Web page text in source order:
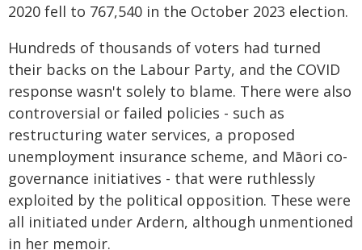
2020 fell to 767,540 in the October 2023 election.
Hundreds of thousands of voters had turned
their backs on the Labour Party, and the COVID
response wasn't solely to blame. There were also
controversial or failed policies - such as
restructuring water services, a proposed
unemployment insurance scheme, and Māori co-
governance initiatives - that were ruthlessly
exploited by the political opposition. These were
all initiated under Ardern, although unmentioned
in her memoir.